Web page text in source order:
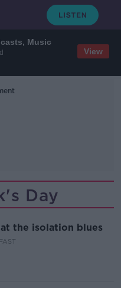
Music
View
Day
the isolation blues